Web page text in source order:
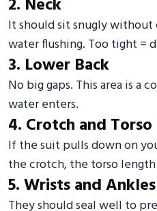
2. Neck
It should sit snugly without
water flushing. Too tight =
3. Lower Back
No big gaps. This area is a
water enters.
4. Crotch and
If the suit pulls down on
the crotch, the torso
5. Wrists and Ankles
They should seal well to